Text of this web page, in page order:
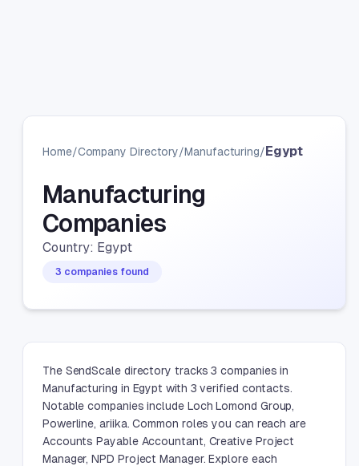
Home/Company Directory/Manufacturing/Egypt
Manufacturing
Companies
Country: Egypt
3 companies found
The SendScale directory tracks 3 companies in
Manufacturing in Egypt with 3 verified contacts.
Notable companies include Loch Lomond Group,
Powerline, ariika. Common roles you can reach are
Accounts Payable Accountant, Creative Project
Manager, NPD Project Manager. Explore each